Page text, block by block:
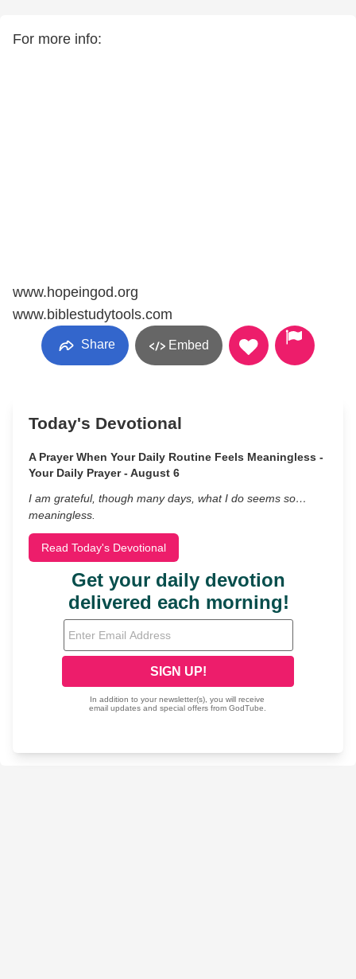
For more info:
www.hopeingod.org
www.biblestudytools.com
Share Embed
Today's Devotional
A Prayer When Your Daily Routine Feels Meaningless -
Your Daily Prayer - August 6
I am grateful, though many days, what I do seems so…
meaningless.
Read Today's Devotional